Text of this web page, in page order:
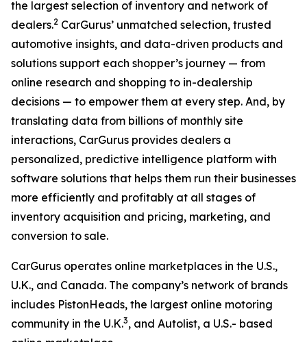
the largest selection of inventory and network of
dealers.2 CarGurus’ unmatched selection, trusted
automotive insights, and data-driven products and
solutions support each shopper’s journey — from
online research and shopping to in-dealership
decisions — to empower them at every step. And, by
translating data from billions of monthly site
interactions, CarGurus provides dealers a
personalized, predictive intelligence platform with
software solutions that helps them run their businesses
more efficiently and profitably at all stages of
inventory acquisition and pricing, marketing, and
conversion to sale.
CarGurus operates online marketplaces in the U.S.,
U.K., and Canada. The company’s network of brands
includes PistonHeads, the largest online motoring
community in the U.K.3, and Autolist, a U.S.- based